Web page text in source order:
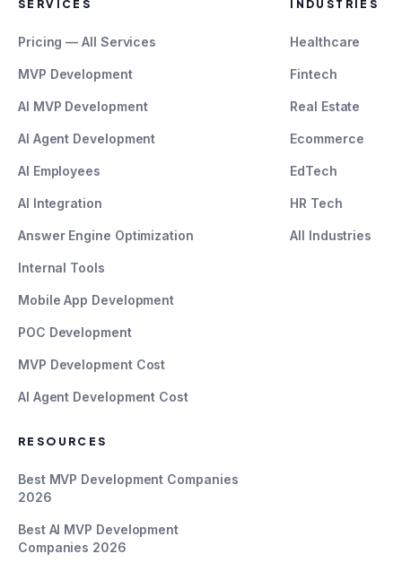
SERVICES
Pricing — All Services
MVP Development
AI MVP Development
AI Agent Development
AI Employees
AI Integration
Answer Engine Optimization
Internal Tools
Mobile App Development
POC Development
MVP Development Cost
AI Agent Development Cost
INDUSTRIES
Healthcare
Fintech
Real Estate
Ecommerce
EdTech
HR Tech
All Industries
RESOURCES
Best MVP Development Companies
2026
Best AI MVP Development
Companies 2026